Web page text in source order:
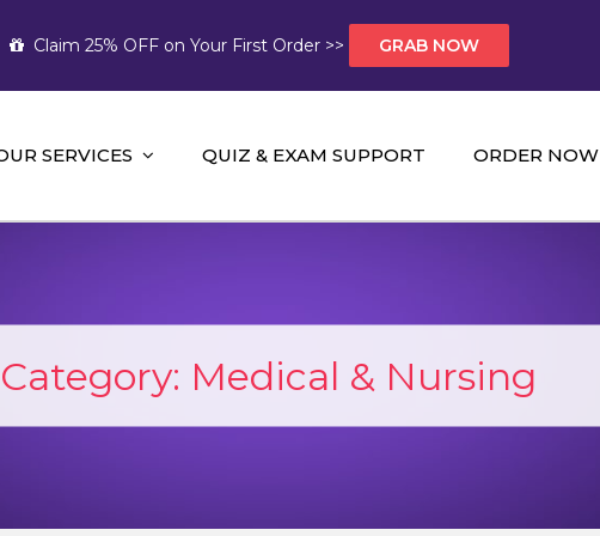
Claim 25% OFF on Your First Order >> GRAB NOW
Help AUS
Help and A+ Assignment Solutions!
SERVICES QUIZ & EXAM SUPPORT ORDER NOW
Category: Medical & Nursing